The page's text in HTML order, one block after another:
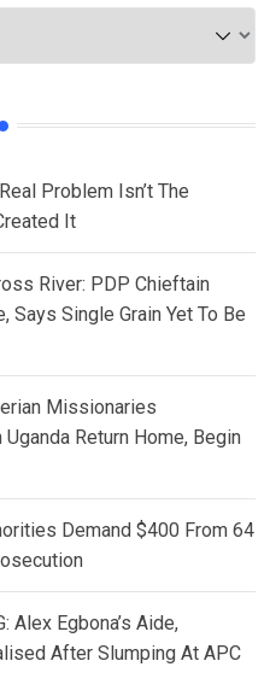
Problem Isn’t The
It
River: PDP Chieftain
Single Grain Yet To Be
Missionaries
Return Home, Begin
Demand $400 From 64
Alex Egbona’s Aide,
After Slumping At APC